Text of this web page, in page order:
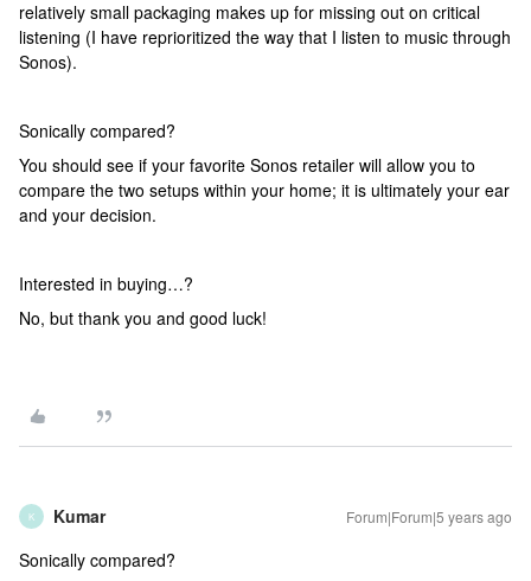
relatively small packaging makes up for missing out on critical
listening (I have reprioritized the way that I listen to music through
Sonos).
Sonically compared?
You should see if your favorite Sonos retailer will allow you to
compare the two setups within your home; it is ultimately your ear
and your decision.
Interested in buying…?
No, but thank you and good luck!
K Kumar Forum|Forum|5 years ago
Sonically compared?